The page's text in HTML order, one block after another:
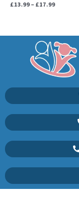
£13.99 – £17.99